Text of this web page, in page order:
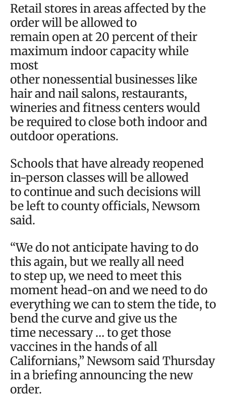
Retail stores in areas affected by the
order will be allowed to
remain open at 20 percent of their
maximum indoor capacity while
most
other nonessential businesses like
hair and nail salons, restaurants,
wineries and fitness centers would
be required to close both indoor and
outdoor operations.
Schools that have already reopened
in-person classes will be allowed
to continue and such decisions will
be left to county officials, Newsom
said.
“We do not anticipate having to do
this again, but we really all need
to step up, we need to meet this
moment head-on and we need to do
everything we can to stem the tide, to
bend the curve and give us the
time necessary … to get those
vaccines in the hands of all
Californians,” Newsom said Thursday
in a briefing announcing the new
order.